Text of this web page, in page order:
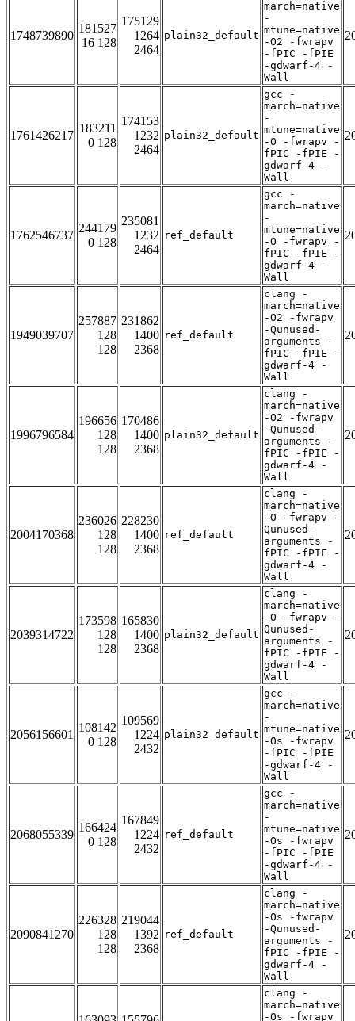
1748739890
181527
16 128
175129
1264
2464
plain32_default
march=native
-
mtune=native
-O2 -fwrapv
-fPIC -fPIE
-gdwarf-4 -
Wall
1761426217
183211
0 128
174153
1232
2464
plain32_default
gcc -
march=native
-
mtune=native
-O -fwrapv -
fPIC -fPIE -
gdwarf-4 -
Wall
1762546737
244179
0 128
235081
1232
2464
ref_default
gcc -
march=native
-
mtune=native
-O -fwrapv -
fPIC -fPIE -
gdwarf-4 -
Wall
1949039707
257887
128
128
231862
1400
2368
ref_default
clang -
march=native
-O2 -fwrapv
-Qunused-
arguments -
fPIC -fPIE -
gdwarf-4 -
Wall
1996796584
196656
128
128
170486
1400
2368
plain32_default
clang -
march=native
-O2 -fwrapv
-Qunused-
arguments -
fPIC -fPIE -
gdwarf-4 -
Wall
2004170368
236026
128
128
228230
1400
2368
ref_default
clang -
march=native
-O -fwrapv -
Qunused-
arguments -
fPIC -fPIE -
gdwarf-4 -
Wall
2039314722
173598
128
128
165830
1400
2368
plain32_default
clang -
march=native
-O -fwrapv -
Qunused-
arguments -
fPIC -fPIE -
gdwarf-4 -
Wall
2056156601
108142
0 128
109569
1224
2432
plain32_default
gcc -
march=native
-
mtune=native
-Os -fwrapv
-fPIC -fPIE
-gdwarf-4 -
Wall
2068055339
166424
0 128
167849
1224
2432
ref_default
gcc -
march=native
-
mtune=native
-Os -fwrapv
-fPIC -fPIE
-gdwarf-4 -
Wall
2090841270
226328
128
128
219044
1392
2368
ref_default
clang -
march=native
-Os -fwrapv
-Qunused-
arguments -
fPIC -fPIE -
gdwarf-4 -
Wall
clang -
march=native
-Os -fwrapv